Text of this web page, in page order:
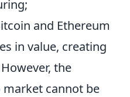
and Ethereum
in value, creating
the
cannot be